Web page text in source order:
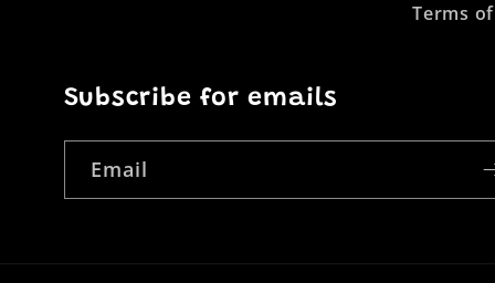
Terms
Subscribe for emails
Email